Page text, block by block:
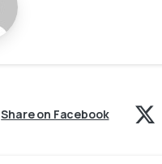
Share on Facebook